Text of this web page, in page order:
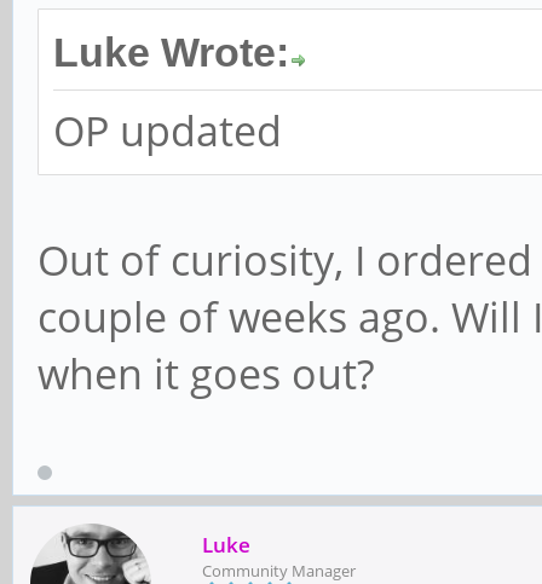
Luke Wrote:
OP updated
Out of curiosity, I
couple of weeks ago.
when it goes out?
Luke
Community Manager